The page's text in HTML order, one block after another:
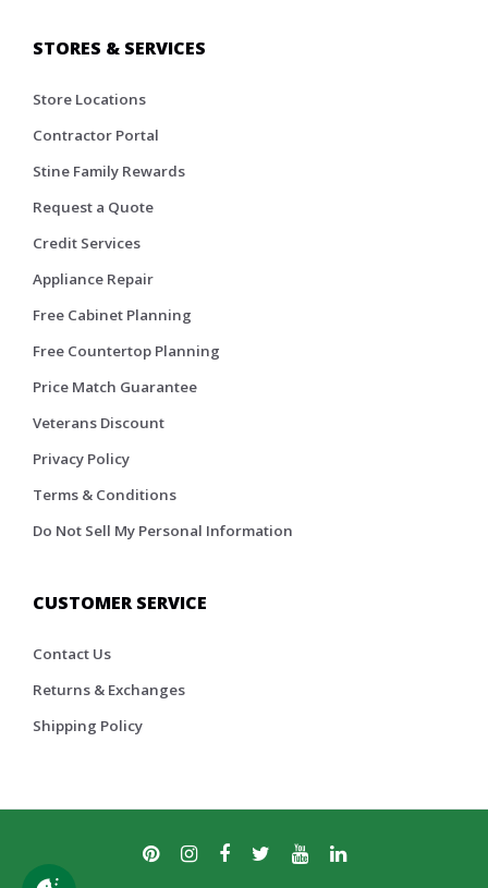
STORES & SERVICES
Store Locations
Contractor Portal
Stine Family Rewards
Request a Quote
Credit Services
Appliance Repair
Free Cabinet Planning
Free Countertop Planning
Price Match Guarantee
Veterans Discount
Privacy Policy
Terms & Conditions
Do Not Sell My Personal Information
CUSTOMER SERVICE
Contact Us
Returns & Exchanges
Shipping Policy